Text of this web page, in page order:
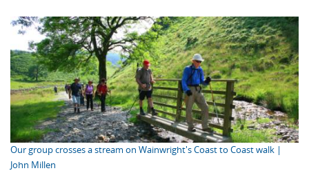
Our group crosses a stream on Wainwright's Coast to Coast walk |
John Millen